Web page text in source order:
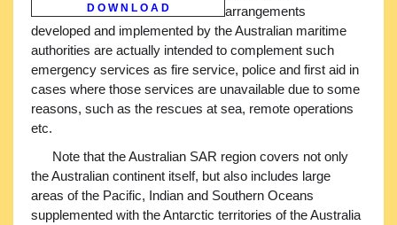
D O W N L O A D
arrangements
developed and implemented by the Australian maritime
authorities are actually intended to complement such
emergency services as fire service, police and first aid in
cases where those services are unavailable due to some
reasons, such as the rescues at sea, remote operations
etc.
Note that the Australian SAR region covers not only
the Australian continent itself, but also includes large
areas of the Pacific, Indian and Southern Oceans
supplemented with the Antarctic territories of the Australia